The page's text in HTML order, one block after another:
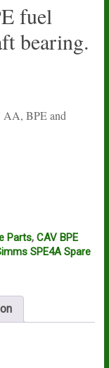
fuel
bearing.
AA, BPE and
Parts, CAV BPE
SPE4A Spare